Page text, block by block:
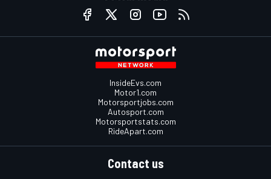
InsideEvs.com
Motor1.com
Motorsportjobs.com
Autosport.com
Motorsportstats.com
RideApart.com
Contact us